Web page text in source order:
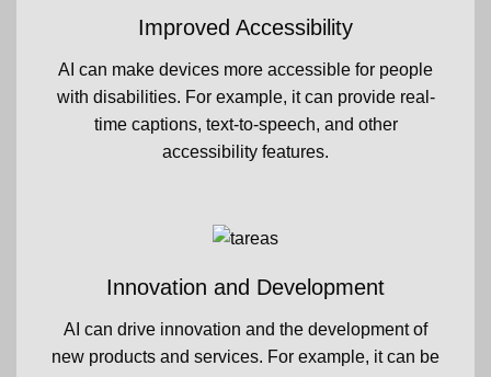
Improved Accessibility
AI can make devices more accessible for people
with disabilities. For example, it can provide real-
time captions, text-to-speech, and other
accessibility features.
Innovation and Development
AI can drive innovation and the development of
new products and services. For example, it can be